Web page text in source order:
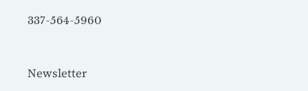
337-564-5960
Newsletter